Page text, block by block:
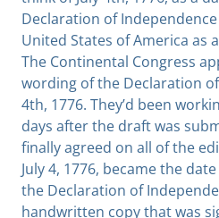
Declaration of
United States of America as
The Continental Congress
wording of the Declaration
4th, 1776. They’d been
days after the draft was
finally agreed on all of the
July 4, 1776, became the
the Declaration of
handwritten copy that was